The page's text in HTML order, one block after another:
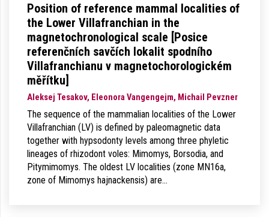
Position of reference mammal localities of
the Lower Villafranchian in the
magnetochronological scale [Posice
referenčních savčích lokalit spodního
Villafranchianu v magnetochorologickém
měřítku]
Aleksej Tesakov, Eleonora Vangengejm, Michail Pevzner
The sequence of the mammalian localities of the Lower
Villafranchian (LV) is defined by paleomagnetic data
together with hypsodonty levels among three phyletic
lineages of rhizodont voles: Mimomys, Borsodia, and
Pitymimomys. The oldest LV localities (zone MN16a,
zone of Mimomys hajnackensis) are…